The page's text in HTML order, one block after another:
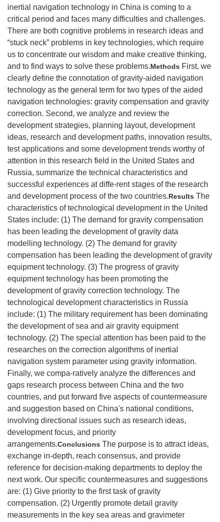
inertial navigation technology in China is coming to a
critical period and faces many difficulties and challenges.
There are both cognitive problems in research ideas and
“stuck neck” problems in key technologies, which require
us to concentrate our wisdom and make creative thinking,
and to find ways to solve these problems.Methods First, we
clearly define the connotation of gravity-aided navigation
technology as the general term for two types of the aided
navigation technologies: gravity compensation and gravity
correction. Second, we analyze and review the
development strategies, planning layout, development
ideas, research and development paths, innovation results,
test applications and some development trends worthy of
attention in this research field in the United States and
Russia, summarize the technical characteristics and
successful experiences at diffe-rent stages of the research
and development process of the two countries.Results The
characteristics of technological development in the United
States include: (1) The demand for gravity compensation
has been leading the development of gravity data
modelling technology. (2) The demand for gravity
compensation has been leading the development of gravity
equipment technology. (3) The progress of gravity
equipment technology has been promoting the
development of gravity correction technology. The
technological development characteristics in Russia
include: (1) The military requirement has been dominating
the development of sea and air gravity equipment
technology. (2) The special attention has been paid to the
researches on the correction algorithms of inertial
navigation system parameter using gravity information.
Finally, we compa-ratively analyze the differences and
gaps research process between China and the two
countries, and put forward five aspects of countermeasure
and suggestion based on China's national conditions,
involving directional issues such as research ideas,
development focus, and priority
arrangements.Conclusions The purpose is to attract ideas,
exchange in-depth, reach consensus, and provide
reference for decision-making departments to deploy the
next work. Our specific countermeasures and suggestions
are: (1) Give priority to the first task of gravity
compensation. (2) Urgently promote detail gravity
measurements in the key sea areas and gravimeter